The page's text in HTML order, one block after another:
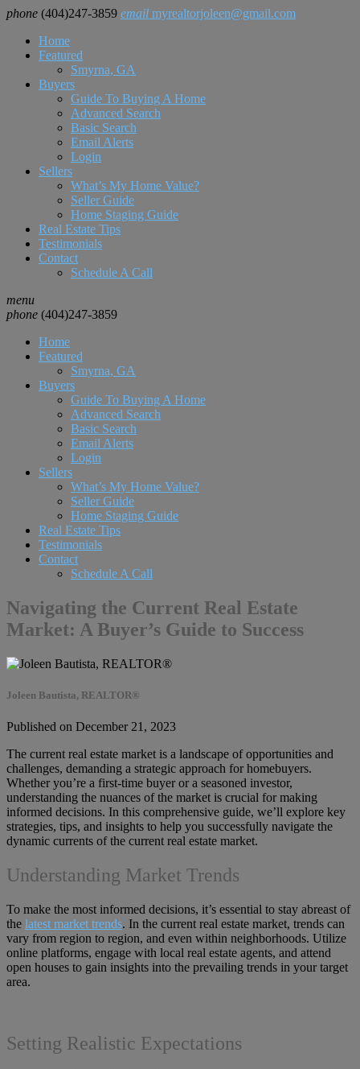
phone (404)247-3859 email myrealtorjoleen@gmail.com
Home
Featured
Smyrna, GA
Buyers
Guide To Buying A Home
Advanced Search
Basic Search
Email Alerts
Login
Sellers
What’s My Home Value?
Seller Guide
Home Staging Guide
Real Estate Tips
Testimonials
Contact
Schedule A Call
menu
phone (404)247-3859
Home
Featured
Smyrna, GA
Buyers
Guide To Buying A Home
Advanced Search
Basic Search
Email Alerts
Login
Sellers
What’s My Home Value?
Seller Guide
Home Staging Guide
Real Estate Tips
Testimonials
Contact
Schedule A Call
Navigating the Current Real Estate
Market: A Buyer’s Guide to Success
Joleen Bautista, REALTOR®
Published on December 21, 2023
The current real estate market is a landscape of opportunities and
challenges, demanding a strategic approach for homebuyers.
Whether you’re a first-time buyer or a seasoned investor,
understanding the nuances of the market is crucial for making
informed decisions. In this comprehensive guide, we’ll explore key
strategies, tips, and insights to help you successfully navigate the
dynamic currents of the current real estate market.
Understanding Market Trends
To make the most informed decisions, it’s essential to stay abreast of
the latest market trends. In the current real estate market, trends can
vary from region to region, and even within neighborhoods. Utilize
online platforms, engage with local real estate agents, and attend
open houses to gain insights into the prevailing trends in your target
area.
Setting Realistic Expectations